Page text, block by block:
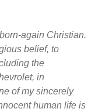
again Christian.
belief, to
the
in
of my sincerely
human life is